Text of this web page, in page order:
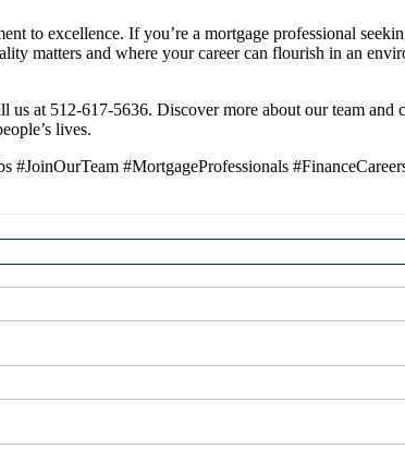
to excellence. If you’re a mortgage professional
matters and where your career can flourish in an
us at 512-617-5636. Discover more about our team and
lives.
#MortgageProfessionals